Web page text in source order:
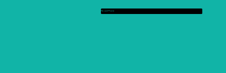
Read More